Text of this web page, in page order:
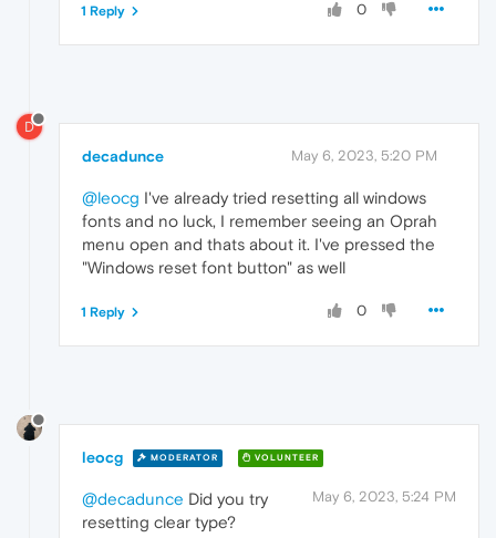
0
1 Reply
D
decadunce May 6, 2023, 5:20 PM
@leocg I've already tried resetting all windows
fonts and no luck, I remember seeing an Oprah
menu open and thats about it. I've pressed the
"Windows reset font button" as well
0
1 Reply
leocg MODERATOR VOLUNTEER
May 6, 2023, 5:24 PM
@decadunce Did you try
resetting clear type?